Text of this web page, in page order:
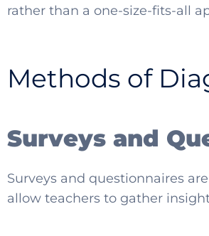
rather than a one-size-fits-all
Methods of
Surveys and
Surveys and questionnaires
allow teachers to gather